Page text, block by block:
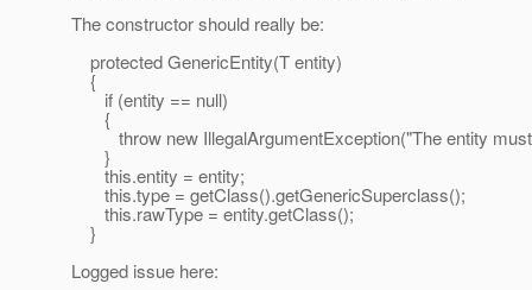
The constructor should really be:
protected GenericEntity(T entity)
{
if (entity == null)
{
throw new IllegalArgumentException("The entity must
}
this.entity = entity;
this.type = getClass().getGenericSuperclass();
this.rawType = entity.getClass();
}
Logged issue here: